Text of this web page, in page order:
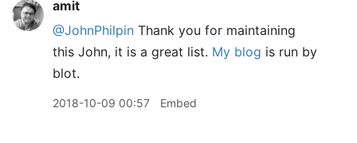
amit
@JohnPhilpin Thank you for maintaining
this John, it is a great list. My blog is run by
blot.
2018-10-09 00:57 Embed